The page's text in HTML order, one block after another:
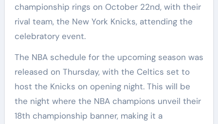
championship rings on October 22nd, with their
rival team, the New York Knicks, attending the
celebratory event.
The NBA schedule for the upcoming season was
released on Thursday, with the Celtics set to
host the Knicks on opening night. This will be
the night where the NBA champions unveil their
18th championship banner, making it a